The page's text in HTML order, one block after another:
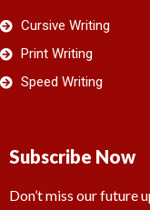
Cursive Writing
Print Writing
Speed Writing
Subscribe Now
Don’t miss our future